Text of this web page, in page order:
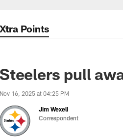
Xtra Points
Steelers pull
Nov 16, 2025 at 04:25 PM
Jim Wexell
Correspondent